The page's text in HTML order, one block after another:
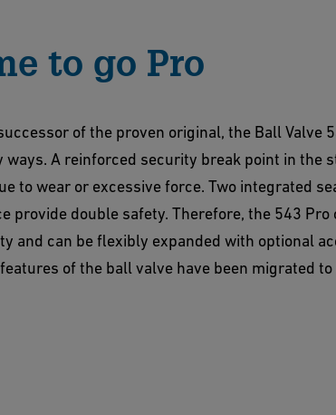
to go Pro
of the proven original, the Ball Valve
ways. A reinforced security break point in the
to wear or excessive force. Two integrated
provide double safety. Therefore, the 543
and can be flexibly expanded with optional
of the ball valve have been migrated